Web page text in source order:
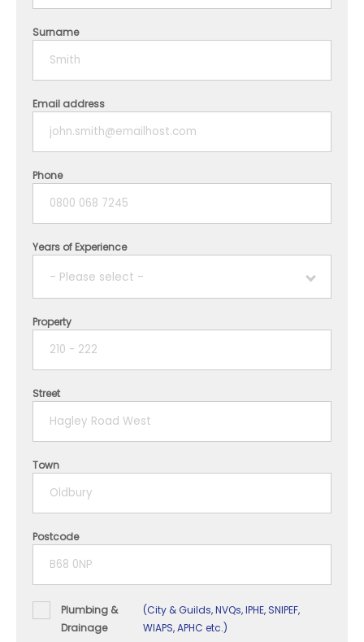
Surname
Email address
Phone
Years of Experience
- Please select -
1 year
2 years
3 years
5+ years
Property
Street
Town
Postcode
Plumbing &
Drainage
(City & Guilds, NVQs, IPHE, SNIPEF,
WIAPS, APHC etc.)